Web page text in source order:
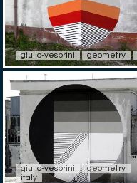
giulio-vesprini geometry
giulio-vesprini
geometry
italy